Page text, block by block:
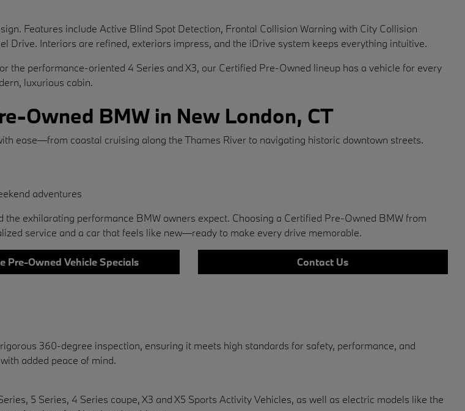
Features include Active Blind Spot Detection, Frontal Collision Warning with City Collision
Drive. Interiors are refined, exteriors impress, and the iDrive system keeps everything intuitive.
the performance-oriented 4 Series and X3, our Certified Pre-Owned lineup has a vehicle for every
luxurious cabin.
Owned BMW in New London, CT
ease—from coastal cruising along the Thames River to navigating historic downtown streets.
adventures
exhilarating performance BMW owners expect. Choosing a Certified Pre-Owned BMW from
service and a car that feels like new—ready to make every drive memorable.
Pre-Owned Vehicle Specials Contact Us
360-degree inspection, ensuring it meets high standards for safety, performance, and
added peace of mind.
5 Series, 4 Series coupe, X3 and X5 Sports Activity Vehicles, as well as electric models like the